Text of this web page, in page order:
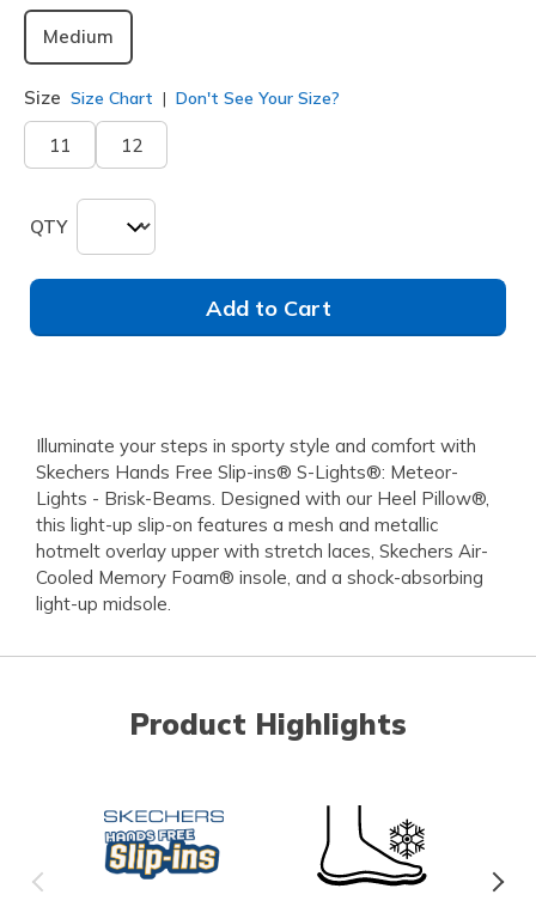
Medium
Size Size Chart Don't See Your Size?
11 12
QTY
Add to Cart
Illuminate your steps in sporty style and comfort with
Skechers Hands Free Slip-ins® S-Lights®: Meteor-
Lights - Brisk-Beams. Designed with our Heel Pillow®,
this light-up slip-on features a mesh and metallic
hotmelt overlay upper with stretch laces, Skechers Air-
Cooled Memory Foam® insole, and a shock-absorbing
light-up midsole.
Product Highlights